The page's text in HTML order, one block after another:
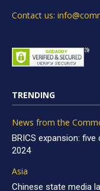
Contact us:
TRENDING
News from the
BRICS expansion:
2024
Asia
Chinese state media